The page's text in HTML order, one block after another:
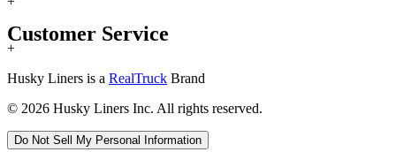
Customer Service
+
Husky Liners is a RealTruck Brand
© 2026 Husky Liners Inc. All rights reserved.
Do Not Sell My Personal Information